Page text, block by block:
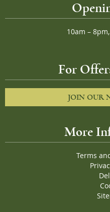
10am –
For
JOIN OUR
More
Terms